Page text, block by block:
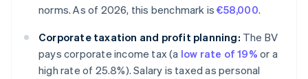
norms. As of 2026, this benchmark is€58,000.
Corporate taxation and profit planning: The BV
pays corporate income tax (a low rate of 19% or a
high rate of 25.8%). Salary is taxed as personal